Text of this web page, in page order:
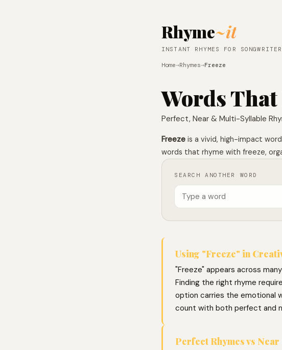
Rhyme~it
INSTANT RHYMES FOR
Home→Rhymes→Freeze
Words
Perfect, Near & Multi-Syllable
Freeze is a vivid, high-impact
words that rhyme with freeze,
SEARCH ANOTHER WORD
Using "Freeze" in
"Freeze" appears across
Finding the right rhyme
option carries the emotional
count with both perfect and
Perfect Rhymes vs Near